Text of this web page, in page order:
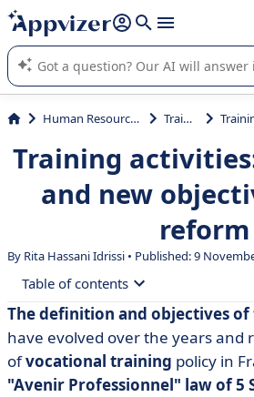
it (several lines with shift + enter
Appvizer's AI guides you in the use or
SaaS software.
Human Resources (HR) Training
Training
and new
reform
By Rita Hassani Idrissi • Published: 9
Table of contents
• What is training?
• What are the different types of
• What are the objectives of a
The definition and objectives
have evolved over the years
ofvocational training policy in
"Avenir Professionnel" law of 5